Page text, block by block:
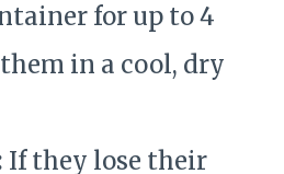
for up to 4
in a cool, dry
If they lose their